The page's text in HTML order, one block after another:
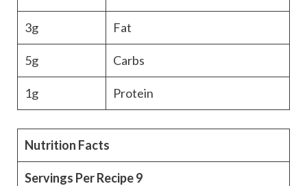
3g Fat
5g Carbs
1g Protein
Nutrition Facts
Servings Per Recipe9